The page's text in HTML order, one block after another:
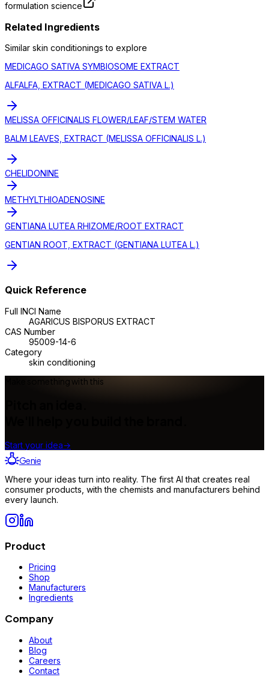
formulation science
Related Ingredients
Similar skin conditionings to explore
MEDICAGO SATIVA SYMBIOSOME EXTRACT
ALFALFA, EXTRACT (MEDICAGO SATIVA L.)
MELISSA OFFICINALIS FLOWER/LEAF/STEM WATER
BALM LEAVES, EXTRACT (MELISSA OFFICINALIS L.)
CHELIDONINE
METHYLTHIOADENOSINE
GENTIANA LUTEA RHIZOME/ROOT EXTRACT
GENTIAN ROOT, EXTRACT (GENTIANA LUTEA L.)
Quick Reference
Full INCI Name
AGARICUS BISPORUS EXTRACT
CAS Number
95009-14-6
Category
skin conditioning
Make something with this
Start your idea→
Genie
Where your ideas turn into reality. The first AI that creates real
consumer products, with the chemists and manufacturers behind
every launch.
Product
Pricing
Shop
Manufacturers
Ingredients
Company
About
Blog
Careers
Contact